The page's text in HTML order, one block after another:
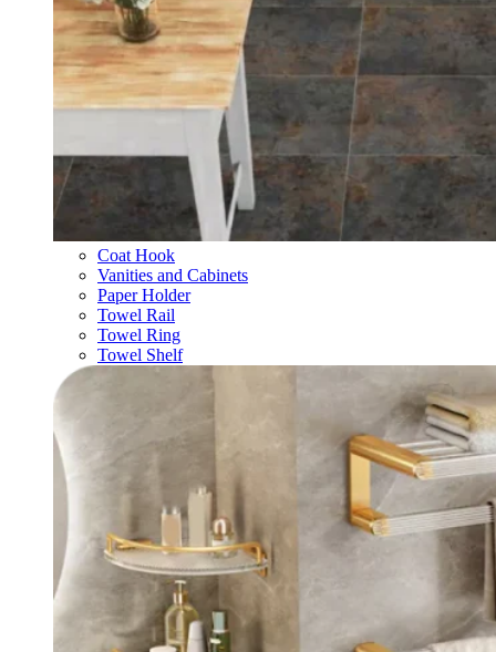
Coat Hook
Vanities and Cabinets
Paper Holder
Towel Rail
Towel Ring
Towel Shelf